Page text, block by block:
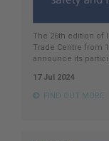
The 26th edition of
Trade Centre from
announce its
17 Jul 2024
FIND OUT MORE